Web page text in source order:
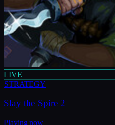
LIVE
STRATEGY
Slay the Spire 2
Playing now